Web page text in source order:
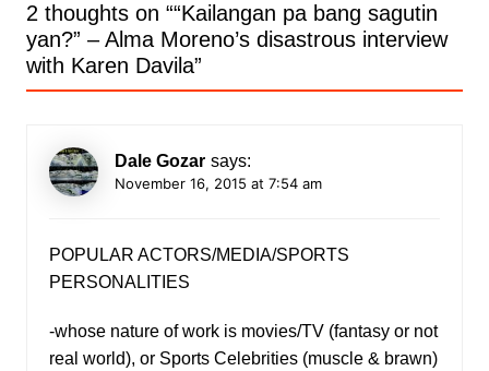
2 thoughts on ““Kailangan pa bang sagutin
yan?” – Alma Moreno’s disastrous interview
with Karen Davila”
Dale Gozar says:
November 16, 2015 at 7:54 am
POPULAR ACTORS/MEDIA/SPORTS
PERSONALITIES
-whose nature of work is movies/TV (fantasy or not
real world), or Sports Celebrities (muscle & brawn)